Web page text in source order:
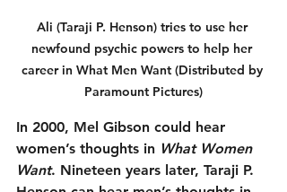
Ali (Taraji P. Henson) tries to use her
newfound psychic powers to help her
career in What Men Want (Distributed by
Paramount Pictures)
In 2000, Mel Gibson could hear
women’s thoughts in What Women
Want. Nineteen years later, Taraji P.